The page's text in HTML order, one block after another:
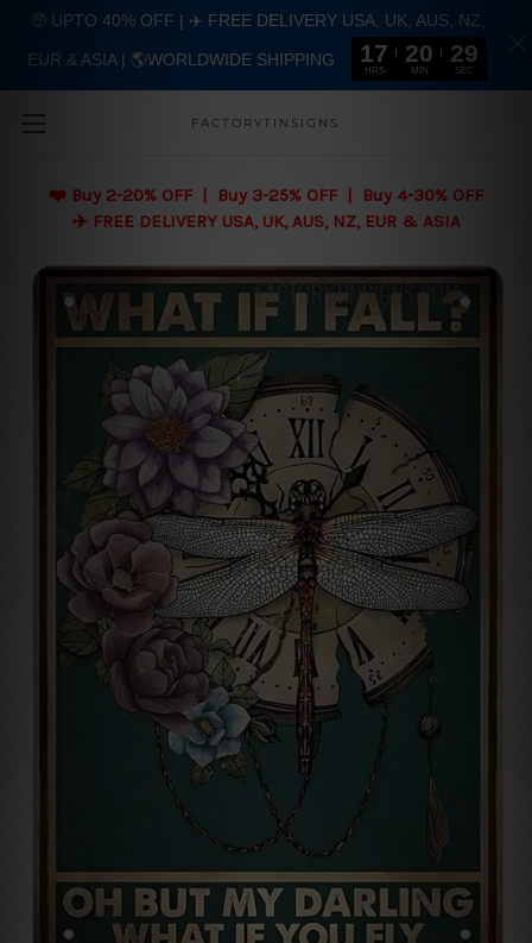
FACTORYTINSIGNS
❤️ Buy 2-20% OFF | Buy 3-25% OFF | Buy 4-30% OFF
✈️ FREE DELIVERY USA, UK, AUS, NZ, EUR & ASIA
🤑 UPTO 40% OFF | ✈️ FREE DELIVERY USA, UK, AUS, NZ,
EUR & ASIA | 🌎WORLDWIDE SHIPPING 17
HRS
20
MIN
28
SEC